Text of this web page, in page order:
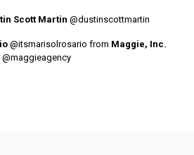
Scott Martin @dustinscottmartin
@itsmarisolrosario from Maggie, Inc.
@maggieagency